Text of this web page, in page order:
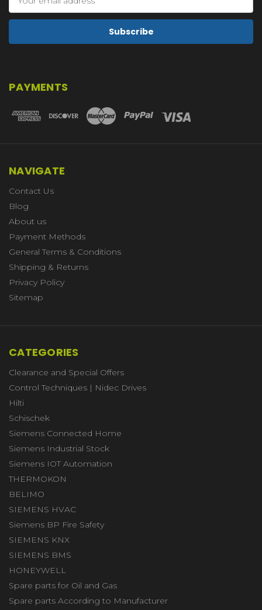
Address
PAYMENTS
NAVIGATE
Contact Us
Blog
About us
Payment Methods
General Terms & Conditions
Shipping & Returns
Privacy Policy
Sitemap
CATEGORIES
Clearance and Special Offers
Control Techniques | Nidec Drives
Hilti
Schischek
Siemens Connected Home
Siemens Industrial Stock
Siemens IOT Automation
THERMOKON
BELIMO
SIEMENS HVAC
Siemens BP Fire Safety
SIEMENS KNX
SIEMENS BMS
HONEYWELL
Spare parts for Oil and Gas
Spare parts According to Manufacturer